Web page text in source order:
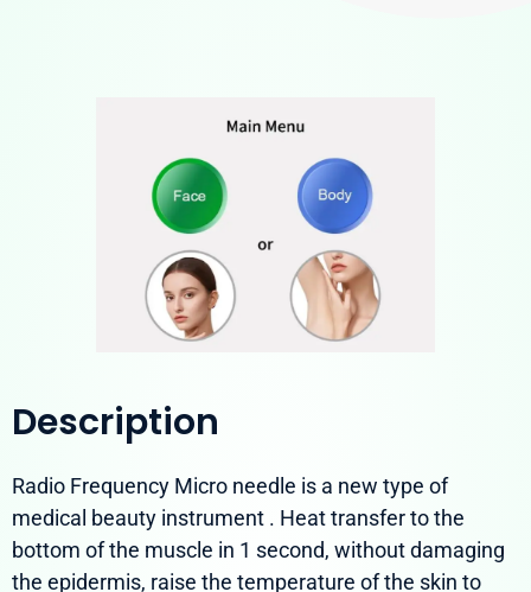
Description
Radio Frequency Micro needle is a new type of
medical beauty instrument . Heat transfer to the
bottom of the muscle in 1 second, without damaging
the epidermis, raise the temperature of the skin to